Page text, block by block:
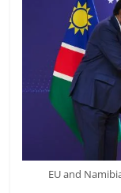
EU and